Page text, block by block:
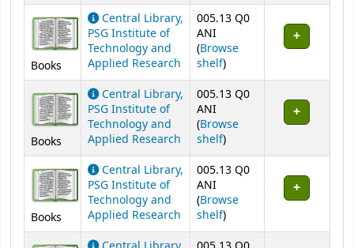
Books
Central Library,
PSG Institute of
Technology and
Applied Research
005.13 Q0
ANI
(Browse
shelf(Opens below)
)
Books
Central Library,
PSG Institute of
Technology and
Applied Research
005.13 Q0
ANI
(Browse
shelf(Opens below)
)
Books
Central Library,
PSG Institute of
Technology and
Applied Research
005.13 Q0
ANI
(Browse
shelf(Opens below)
)